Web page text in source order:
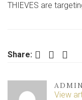
CARS
THIEVES are
Share: Facebook Twitter LinkedIn
ADMIN
View